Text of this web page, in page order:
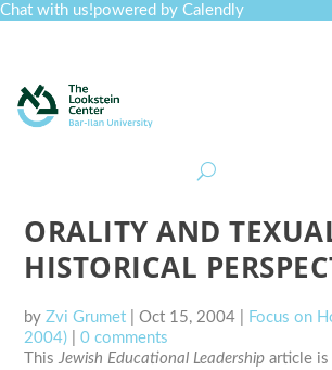
Chat with us!powered by Calendly
ORALITY AND
HISTORICAL
byZvi Grumet |Oct 15, 2004
Focus on
2004) |0 comments
ThisJewish Educational Leadership article is